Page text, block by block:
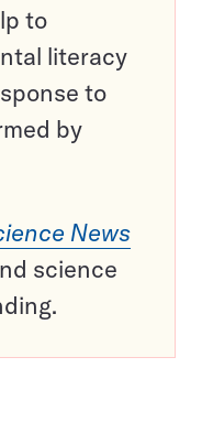
to
literacy
to
by
News
science